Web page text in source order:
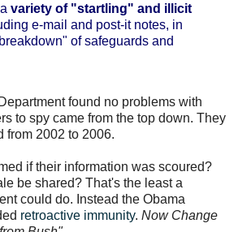
variety of "startling" and illicit
e-mail and post-it notes, in
of safeguards and
found no problems with
to spy came from the top down. They
from 2002 to 2006.
if their information was scoured?
be shared? That's the least a
could do. Instead the Obama
retroactive immunity. Now Change